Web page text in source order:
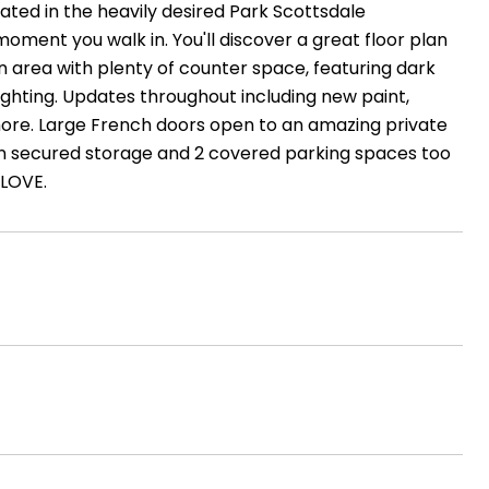
in the heavily desired Park Scottsdale
you walk in. You'll discover a great floor plan
area with plenty of counter space, featuring dark
Updates throughout including new paint,
Large French doors open to an amazing private
storage and 2 covered parking spaces too